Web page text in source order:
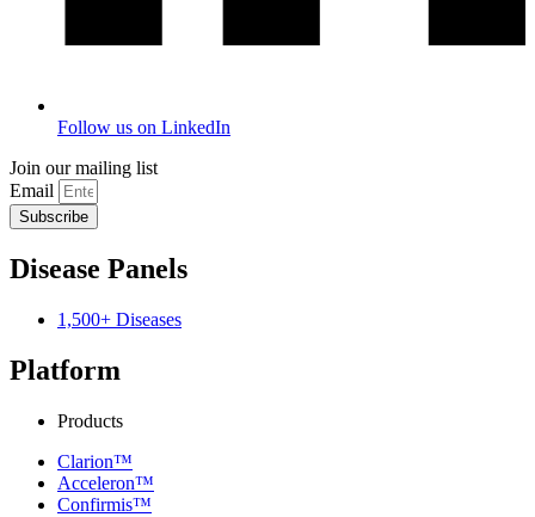
Follow us on LinkedIn
Join our mailing list
Email
Subscribe
Disease Panels
1,500+ Diseases
Platform
Products
Clarion™
Acceleron™
Confirmis™